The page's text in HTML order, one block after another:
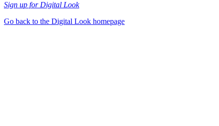
Sign up for Digital Look
Go back to the Digital Look homepage